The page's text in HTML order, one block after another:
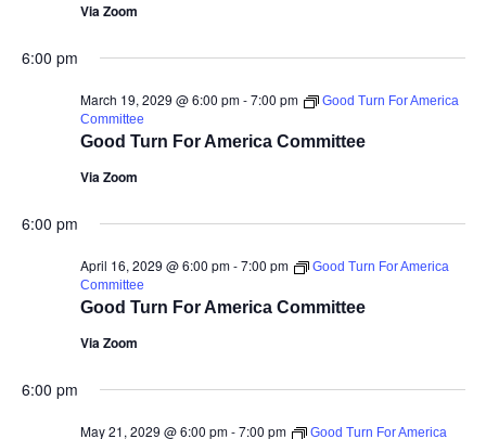
Via Zoom
6:00 pm
Good Turn For America Committee
March 19, 2029 @ 6:00 pm-7:00 pm
Good Turn For America
Committee
Via Zoom
6:00 pm
Good Turn For America Committee
April 16, 2029 @ 6:00 pm-7:00 pm
Good Turn For America
Committee
Via Zoom
6:00 pm
May 21, 2029 @ 6:00 pm-7:00 pm Good Turn For America